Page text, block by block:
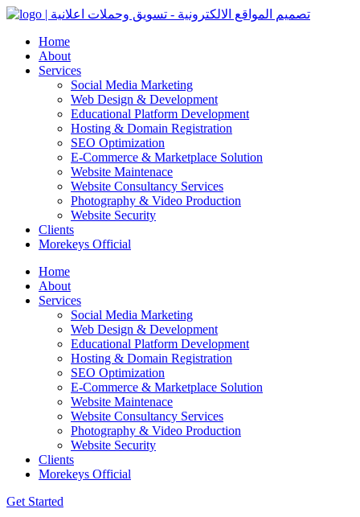
Home
About
Services
Social Media Marketing
Web Design & Development
Educational Platform Development
Hosting & Domain Registration
SEO Optimization
E-Commerce & Marketplace Solution
Website Maintenace
Website Consultancy Services
Photography & Video Production
Website Security
Clients
Morekeys Official
Home
About
Services
Social Media Marketing
Web Design & Development
Educational Platform Development
Hosting & Domain Registration
SEO Optimization
E-Commerce & Marketplace Solution
Website Maintenace
Website Consultancy Services
Photography & Video Production
Website Security
Clients
Morekeys Official
Get Started